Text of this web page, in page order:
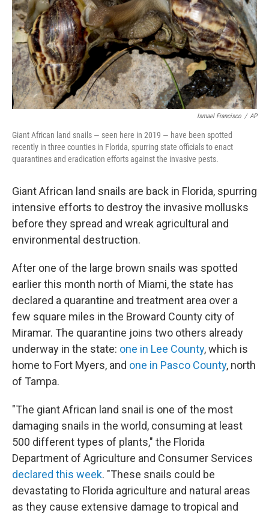
Ismael Francisco / AP
Giant African land snails — seen here in 2019 — have been spotted
recently in three counties in Florida, spurring state officials to enact
quarantines and eradication efforts against the invasive pests.
Giant African land snails are back in Florida, spurring
intensive efforts to destroy the invasive mollusks
before they spread and wreak agricultural and
environmental destruction.
After one of the large brown snails was spotted
earlier this month north of Miami, the state has
declared a quarantine and treatment area over a
few square miles in the Broward County city of
Miramar. The quarantine joins two others already
underway in the state: one in Lee County, which is
home to Fort Myers, and one in Pasco County, north
of Tampa.
"The giant African land snail is one of the most
damaging snails in the world, consuming at least
500 different types of plants," the Florida
Department of Agriculture and Consumer Services
declared this week. "These snails could be
devastating to Florida agriculture and natural areas
as they cause extensive damage to tropical and